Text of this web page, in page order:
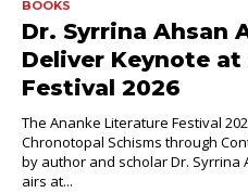
BOOKS
Dr. Syrrina Ahsan
Deliver Keynote
Festival 2026
The Ananke Literature Festival
Chronotopal Schisms through
by author and scholar Dr. Syrrina
airs at...